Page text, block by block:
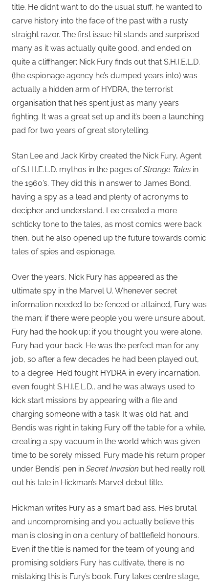
title. He didn’t want to do the usual stuff, he wanted to
carve history into the face of the past with a rusty
straight razor. The first issue hit stands and surprised
many as it was actually quite good, and ended on
quite a cliffhanger; Nick Fury finds out that S.H.I.E.L.D.
(the espionage agency he’s dumped years into) was
actually a hidden arm of HYDRA, the terrorist
organisation that he’s spent just as many years
fighting. It was a great set up and it’s been a launching
pad for two years of great storytelling.
Stan Lee and Jack Kirby created the Nick Fury, Agent
of S.H.I.E.L.D. mythos in the pages ofStrange Tales in
the 1960’s. They did this in answer to James Bond,
having a spy as a lead and plenty of acronyms to
decipher and understand. Lee created a more
schticky tone to the tales, as most comics were back
then, but he also opened up the future towards comic
tales of spies and espionage.
Over the years, Nick Fury has appeared as the
ultimate spy in the Marvel U. Whenever secret
information needed to be fenced or attained, Fury was
the man; if there were people you were unsure about,
Fury had the hook up; if you thought you were alone,
Fury had your back. He was the perfect man for any
job, so after a few decades he had been played out,
to a degree. He’d fought HYDRA in every incarnation,
even fought S.H.I.E.L.D., and he was always used to
kick start missions by appearing with a file and
charging someone with a task. It was old hat, and
Bendis was right in taking Fury off the table for a while,
creating a spy vacuum in the world which was given
time to be sorely missed. Fury made his return proper
under Bendis’ pen in Secret Invasion but he’d really roll
out his tale in Hickman’s Marvel debut title.
Hickman writes Fury as a smart bad ass. He’s brutal
and uncompromising and you actually believe this
man is closing in on a century of battlefield honours.
Even if the title is named for the team of young and
promising soldiers Fury has cultivate, there is no
mistaking this is Fury’s book. Fury takes centre stage,